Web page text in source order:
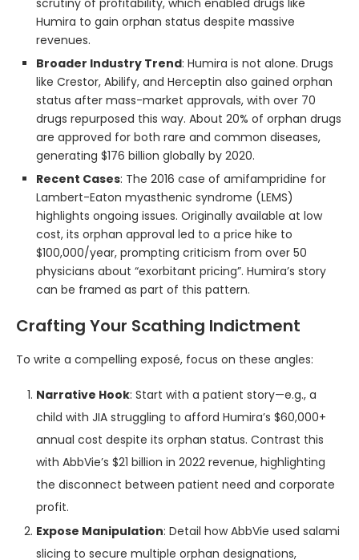
scrutiny of profitability, which enabled drugs like
Humira to gain orphan status despite massive
revenues.
Broader Industry Trend: Humira is not alone. Drugs
like Crestor, Abilify, and Herceptin also gained orphan
status after mass-market approvals, with over 70
drugs repurposed this way. About 20% of orphan drugs
are approved for both rare and common diseases,
generating $176 billion globally by 2020.
Recent Cases: The 2016 case of amifampridine for
Lambert-Eaton myasthenic syndrome (LEMS)
highlights ongoing issues. Originally available at low
cost, its orphan approval led to a price hike to
$100,000/year, prompting criticism from over 50
physicians about “exorbitant pricing”. Humira’s story
can be framed as part of this pattern.
Crafting Your Scathing Indictment
To write a compelling exposé, focus on these angles:
Narrative Hook: Start with a patient story—e.g., a
child with JIA struggling to afford Humira’s $60,000+
annual cost despite its orphan status. Contrast this
with AbbVie’s $21 billion in 2022 revenue, highlighting
the disconnect between patient need and corporate
profit.
Expose Manipulation: Detail how AbbVie used salami
slicing to secure multiple orphan designations,